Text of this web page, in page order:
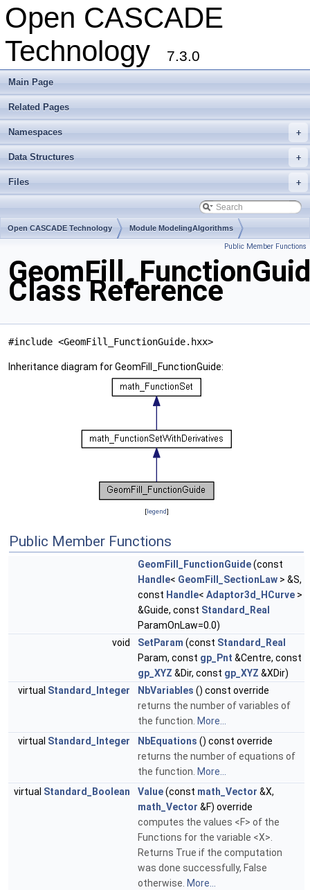
Open CASCADE
Technology
7.3.0
Main Page
Related Pages
+
Namespaces
+
Data Structures
+
Files
Open CASCADE Technology Module ModelingAlgorithms
Public Member Functions
Class Reference
#include <GeomFill_FunctionGuide.hxx>
Inheritance diagram for GeomFill_FunctionGuide:
[legend]
Public Member Functions
GeomFill_FunctionGuide(const
Handle< GeomFill_SectionLaw > &S,
const Handle< Adaptor3d_HCurve >
&Guide, const Standard_Real
ParamOnLaw=0.0)
void
SetParam (const Standard_Real
Param, const gp_Pnt &Centre, const
gp_XYZ &Dir, const gp_XYZ &XDir)
virtual Standard_Integer NbVariables () const override
returns the number of variables of
the function. More...
virtual Standard_Integer NbEquations () const override
returns the number of equations of
the function. More...
virtual Standard_Boolean Value(const math_Vector &X,
math_Vector &F) override
computes the values <F> of the
Functions for the variable <X>.
Returns True if the computation
was done successfully, False
otherwise. More...